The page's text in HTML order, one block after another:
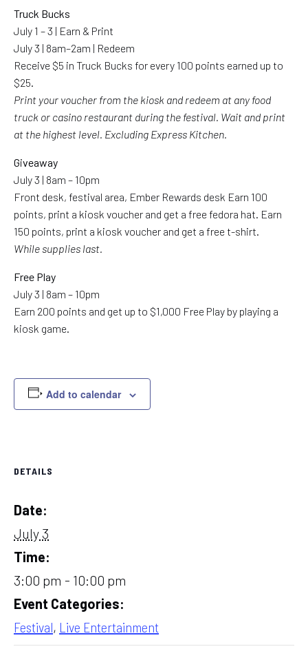
Truck Bucks
July 1 – 3 | Earn & Print
July 3 | 8am–2am | Redeem
Receive $5 in Truck Bucks for every 100 points earned up to
$25.
Print your voucher from the kiosk and redeem at any food
truck or casino restaurant during the festival. Wait and print
at the highest level. Excluding Express Kitchen.
Giveaway
July 3 | 8am – 10pm
Front desk, festival area, Ember Rewards desk Earn 100
points, print a kiosk voucher and get a free fedora hat. Earn
150 points, print a kiosk voucher and get a free t-shirt.
While supplies last.
Free Play
July 3 | 8am – 10pm
Earn 200 points and get up to $1,000 Free Play by playing a
kiosk game.
Add to calendar
DETAILS
Date:
July 3
Time:
3:00 pm - 10:00 pm
Event Categories:
Festival, Live Entertainment